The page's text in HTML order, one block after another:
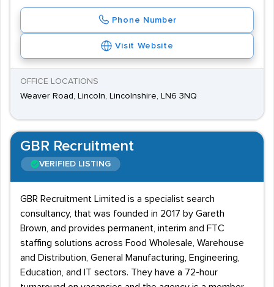
Phone Number
Visit Website
OFFICE LOCATIONS
Weaver Road, Lincoln, Lincolnshire, LN6 3NQ
GBR Recruitment
VERIFIED LISTING
GBR Recruitment Limited is a specialist search
consultancy, that was founded in 2017 by Gareth
Brown, and provides permanent, interim and FTC
staffing solutions across Food Wholesale, Warehouse
and Distribution, General Manufacturing, Engineering,
Education, and IT sectors. They have a 72-hour